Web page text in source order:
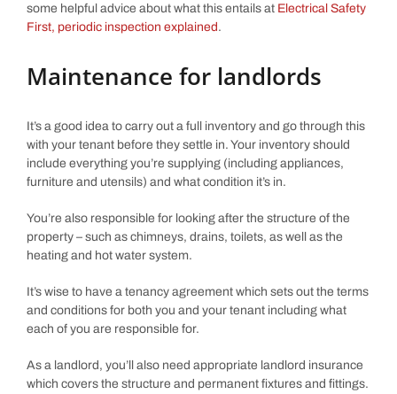
some helpful advice about what this entails at Electrical Safety
First, periodic inspection explained .
Maintenance for landlords
It’s a good idea to carry out a full inventory and go through this
with your tenant before they settle in. Your inventory should
include everything you’re supplying (including appliances,
furniture and utensils) and what condition it’s in.
You’re also responsible for looking after the structure of the
property – such as chimneys, drains, toilets, as well as the
heating and hot water system.
It’s wise to have a tenancy agreement which sets out the terms
and conditions for both you and your tenant including what
each of you are responsible for.
As a landlord, you’ll also need appropriate landlord insurance
which covers the structure and permanent fixtures and fittings.